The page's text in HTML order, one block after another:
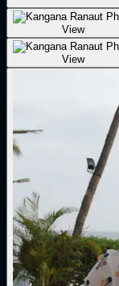
View
View